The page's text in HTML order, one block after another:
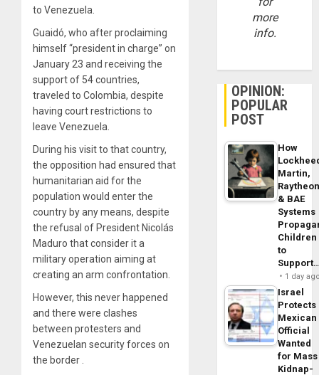
to Venezuela.
Guaidó, who after proclaiming
himself “president in charge” on
January 23 and receiving the
support of 54 countries,
traveled to Colombia, despite
having court restrictions to
leave Venezuela.
During his visit to that country,
the opposition had ensured that
humanitarian aid for the
population would enter the
country by any means, despite
the refusal of President Nicolás
Maduro that consider it a
military operation aiming at
creating an arm confrontation.
However, this never happened
and there were clashes
between protesters and
Venezuelan security forces on
the border .
more
info.
OPINION:
POPULAR
POST
How
Martin,
& BAE
Systems
Children
to
1 day
Israel
Protects
Mexican
Official
Wanted
for Mass
Kidnap-